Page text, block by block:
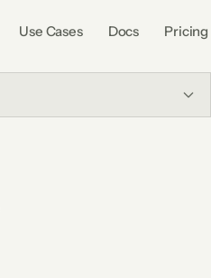
Use Cases Docs Pricing